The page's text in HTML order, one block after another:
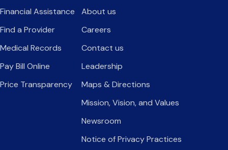
Financial Assistance
Find a Provider
Medical Records
Pay Bill Online
Price Transparency
About us
Careers
Contact us
Leadership
Maps & Directions
Mission, Vision, and Values
Newsroom
Notice of Privacy Practices